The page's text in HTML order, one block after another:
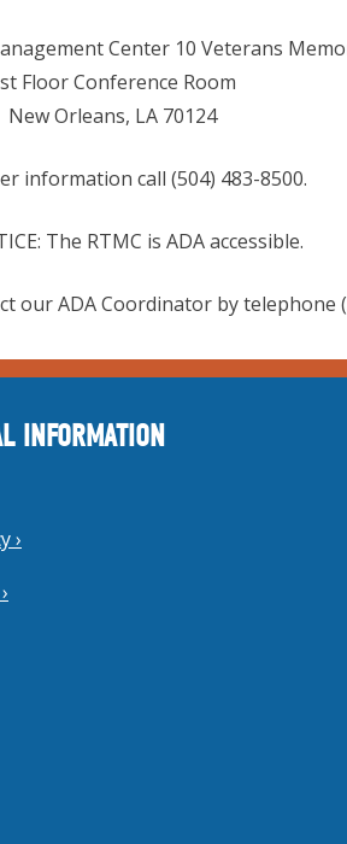
Center 10 Veterans
Floor Conference Room
New Orleans, LA 70124
information call (504) 483-8500.
The RTMC is ADA accessible.
ADA Coordinator by telephone
INFORMATION
›